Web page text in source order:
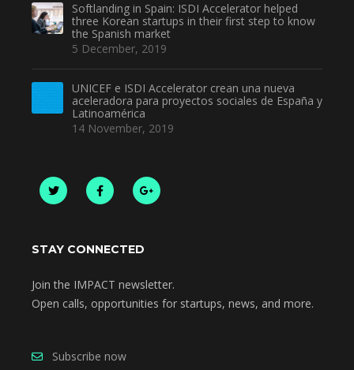
Softlanding in Spain: ISDI Accelerator helped
three Korean startups in their first step to know
the Spanish market
5 December, 2019
UNICEF e ISDI Accelerator crean una nueva
aceleradora para proyectos sociales de España y
Latinoamérica
14 November, 2019
STAY CONNECTED
Join the IMPACT newsletter.
Open calls, opportunities for startups, news, and more.
Subscribe now